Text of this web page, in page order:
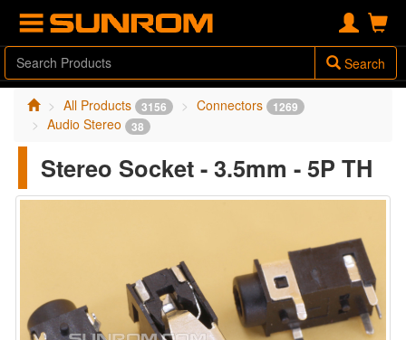
Search
All Products 3156 Connectors 1269
Audio Stereo 38
Stereo Socket - 3.5mm - 5P TH